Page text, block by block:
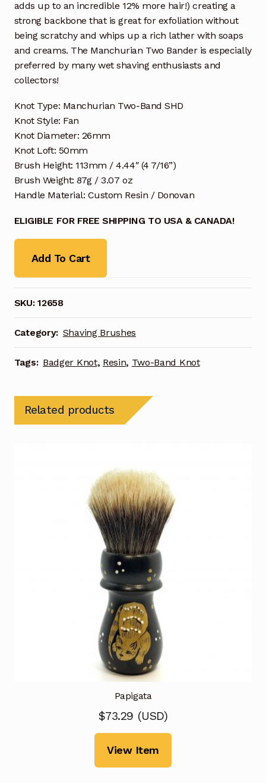
adds up to an incredible 12% more hair!) creating a
strong backbone that is great for exfoliation without
being scratchy and whips up a rich lather with soaps
and creams. The Manchurian Two Bander is especially
preferred by many wet shaving enthusiasts and
collectors!
Knot Type: Manchurian Two-Band SHD
Knot Style: Fan
Knot Diameter: 26mm
Knot Loft: 50mm
Brush Height: 113mm / 4.44″ (4 7/16”)
Brush Weight: 87g / 3.07 oz
Handle Material: Custom Resin / Donovan
ELIGIBLE FOR FREE SHIPPING TO USA & CANADA!
Add To Cart
SKU:12658
Category: Shaving Brushes
Tags: Badger Knot, Resin, Two-Band Knot
Related products
Papigata
$73.29 (USD)
View Item